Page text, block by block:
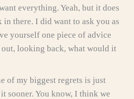
everything. Yeah, but it does
in there. I did want to ask you as
yourself one piece of advice
looking back, what would it
biggest regrets is just
sooner. You know, I think we